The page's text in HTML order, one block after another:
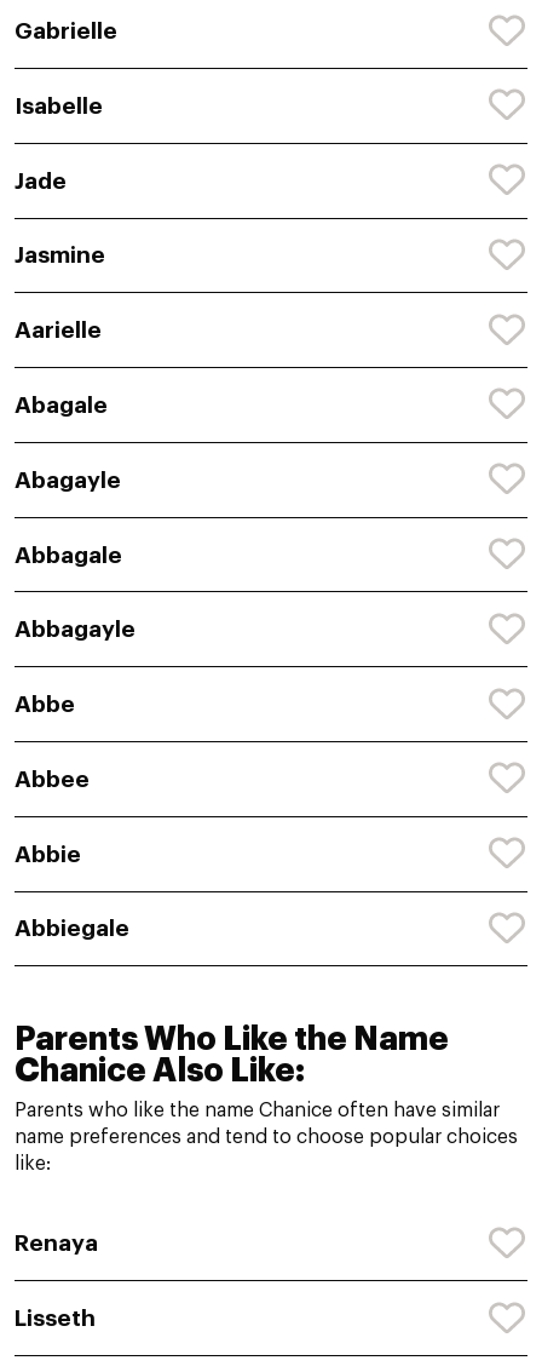
Gabrielle
Isabelle
Jade
Jasmine
Aarielle
Abagale
Abagayle
Abbagale
Abbagayle
Abbe
Abbee
Abbie
Abbiegale
Parents Who Like the Name
Chanice Also Like:
Parents who like the name Chanice often have similar
name preferences and tend to choose popular choices
like:
Renaya
Lisseth